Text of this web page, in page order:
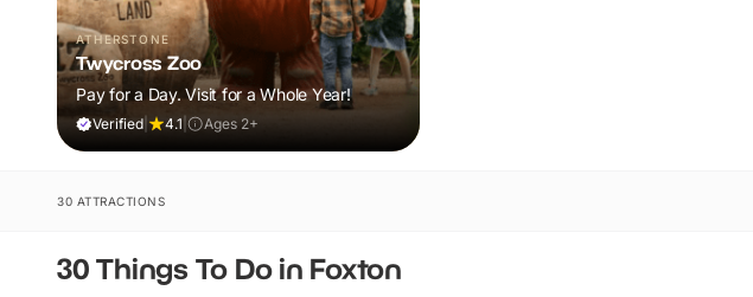
ATHERSTONE
Twycross Zoo
Pay for a Day. Visit for a Whole Year!
Verified 4.1 Ages 2+
30 ATTRACTIONS
30 Things To Do in Foxton